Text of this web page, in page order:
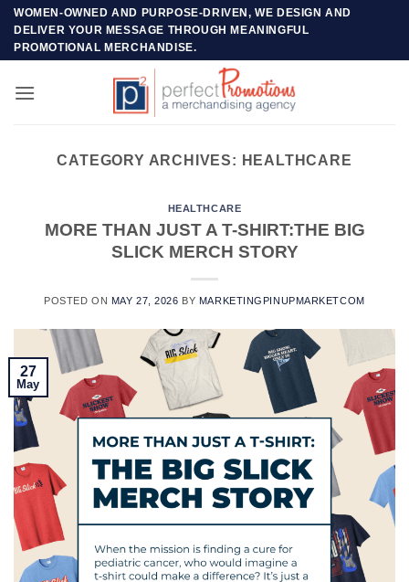
Skip
content
WOMEN-OWNED AND PURPOSE-DRIVEN, WE DESIGN AND
DELIVER YOUR MESSAGE THROUGH MEANINGFUL
PROMOTIONAL MERCHANDISE.
CATEGORY ARCHIVES: HEALTHCARE
HEALTHCARE
MORE THAN JUST A T-SHIRT:THE BIG
SLICK MERCH STORY
POSTED ON MAY 27, 2026 BY MARKETINGPINUPMARKETCOM
27
May